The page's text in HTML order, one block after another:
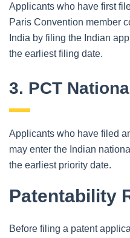
Applicants who have first
Paris Convention member
India by filing the Indian
the earliest filing date.
3. PCT
Applicants who have filed
may enter the Indian
the earliest priority date.
Patentability
Before filing a patent